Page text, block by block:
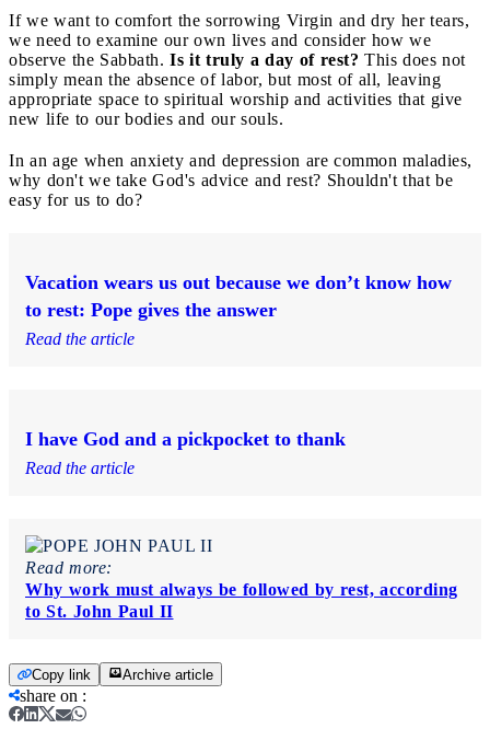
If we want to comfort the sorrowing Virgin and dry her tears,
we need to examine our own lives and consider how we
observe the Sabbath. Is it truly a day of rest? This does not
simply mean the absence of labor, but most of all, leaving
appropriate space to spiritual worship and activities that give
new life to our bodies and our souls.
In an age when anxiety and depression are common maladies,
why don't we take God's advice and rest? Shouldn't that be
easy for us to do?
Vacation wears us out because we don’t know how
to rest: Pope gives the answer
Read the article
I have God and a pickpocket to thank
Read the article
Read more:
Why work must always be followed by rest, according
to St. John Paul II
Copy link Archive article
share on :